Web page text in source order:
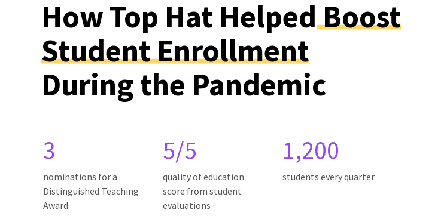
How Top Hat HelpedBoost
Student Enrollment
During the Pandemic
3
nominations for a
Distinguished Teaching
Award
5/5
quality of education
score from student
evaluations
1,200
students every quarter